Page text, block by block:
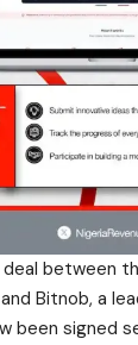
between
Bitnob, a
been signed